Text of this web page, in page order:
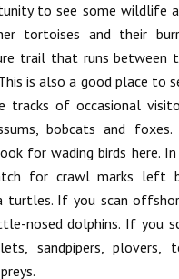
to see some wildlife
tortoises and their
trail that runs between
is also a good place to
tracks of occasional
bobcats and
for wading birds here.
for crawl marks left
turtles. If you scan
nosed dolphins. If you
sandpipers, plovers,